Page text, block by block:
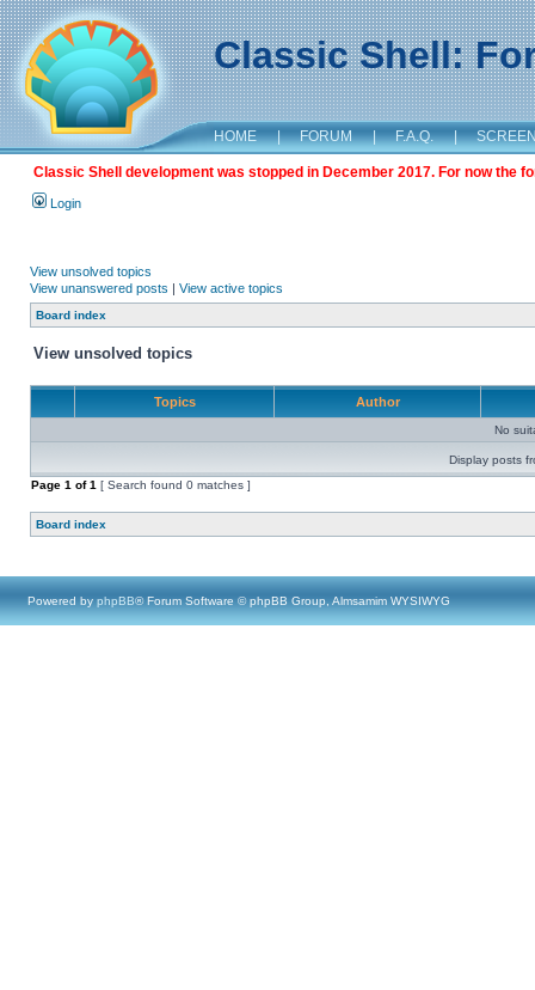
Classic Shell:
HOME | FORUM | F.A.Q. |
Classic Shell development was stopped in December 2017. For now the
Login
View unsolved topics
View unanswered posts | View active topics
Board index
View unsolved topics
Topics Author
No
Display posts
Page 1 of1 [ Search found 0 matches ]
Board index
Powered by phpBB® Forum Software © phpBB Group, Almsamim WYSIWYG